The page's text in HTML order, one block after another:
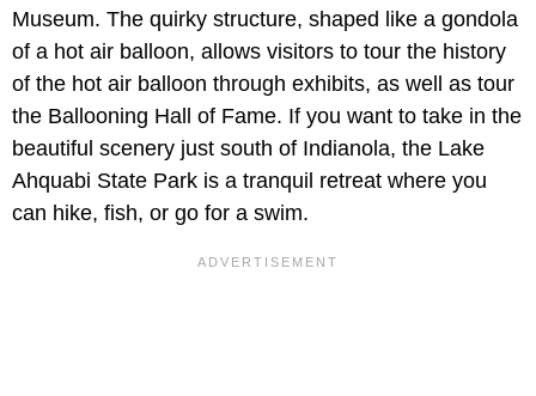
Museum. The quirky structure, shaped like a gondola
of a hot air balloon, allows visitors to tour the history
of the hot air balloon through exhibits, as well as tour
the Ballooning Hall of Fame. If you want to take in the
beautiful scenery just south of Indianola, the Lake
Ahquabi State Park is a tranquil retreat where you
can hike, fish, or go for a swim.